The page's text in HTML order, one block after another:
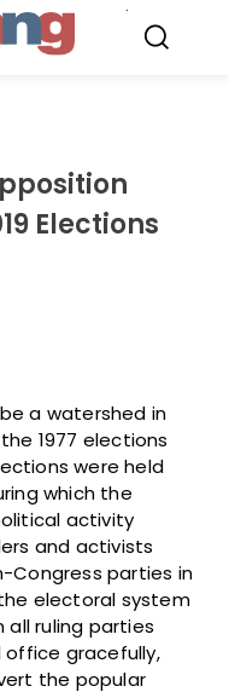
Elections
a watershed in
1977 elections
were held
which the
activity
and activists
Congress parties in
electoral system
all ruling parties
gracefully,
the popular